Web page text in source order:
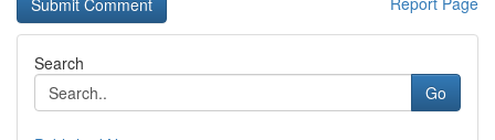
Search
Go